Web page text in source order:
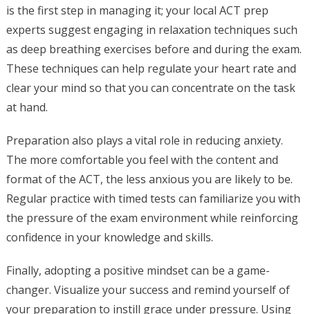
is the first step in managing it; your local ACT prep
experts suggest engaging in relaxation techniques such
as deep breathing exercises before and during the exam.
These techniques can help regulate your heart rate and
clear your mind so that you can concentrate on the task
at hand.
Preparation also plays a vital role in reducing anxiety.
The more comfortable you feel with the content and
format of the ACT, the less anxious you are likely to be.
Regular practice with timed tests can familiarize you with
the pressure of the exam environment while reinforcing
confidence in your knowledge and skills.
Finally, adopting a positive mindset can be a game-
changer. Visualize your success and remind yourself of
your preparation to instill grace under pressure. Using